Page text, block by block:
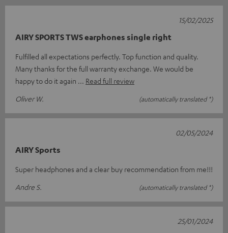
AIRY SPORTS TWS earphones single right
Fulfilled all expectations perfectly. Top function and quality.
Many thanks for the full warranty exchange. We would be
happy to do it again
Read full review
Oliver W.
(automatically translated *)
15/02/2025
AIRY Sports
Super headphones and a clear buy recommendation from me!!!
Andre S.
(automatically translated *)
02/05/2024
25/01/2024